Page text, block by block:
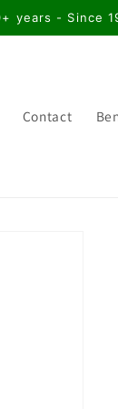
years - Since
Contact